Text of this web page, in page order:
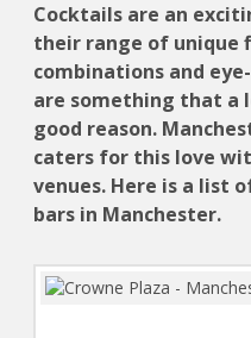
Cocktails are an
their range of unique
combinations and
are something that a
good reason.
caters for this love
venues. Here is a list
bars in Manchester.